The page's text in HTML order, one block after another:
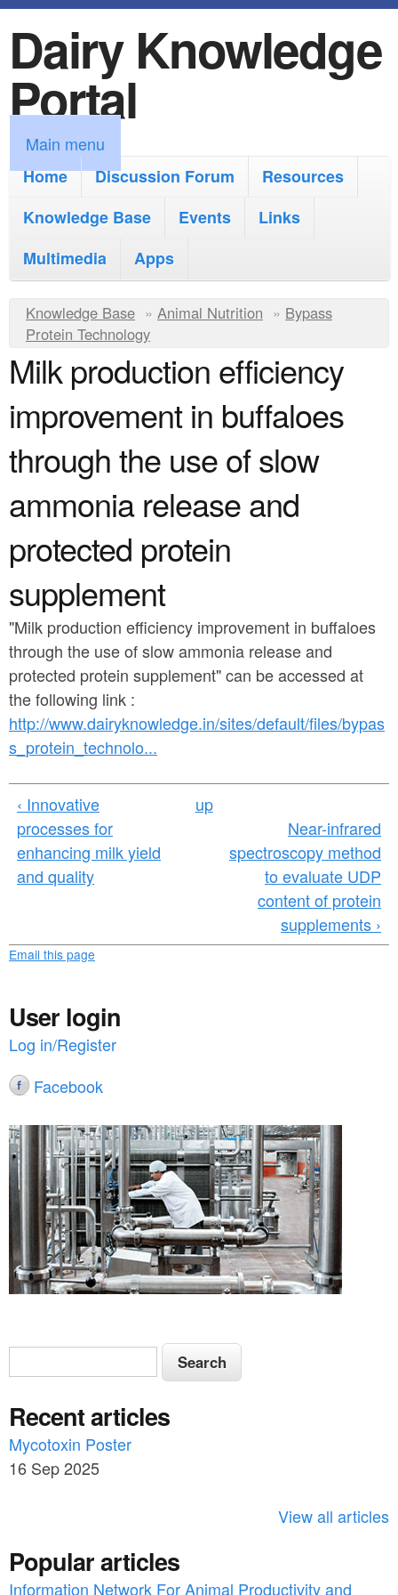
k
i
p
t
o
m
i
n
c
o
n
e
n
Dairy Knowledge
Portal
M
a
m
u
Main menu
Home
Discussion Forum
Resources
Knowledge Base
Events
Links
Multimedia
Apps
Y
o
u
r
e
e
r
e
Knowledge Base » Animal Nutrition » Bypass
Protein Technology
Milk production efficiency
improvement in buffaloes
through the use of slow
ammonia release and
protected protein
supplement
"Milk production efficiency improvement in buffaloes
through the use of slow ammonia release and
protected protein supplement" can be accessed at
the following link :
http://www.dairyknowledge.in/sites/default/files/bypas
s_protein_technolo...
‹ Innovative
processes for
enhancing milk yield
and quality
up
Near-infrared
spectroscopy method
to evaluate UDP
content of protein
supplements ›
Email this page
User login
Log in/Register
Facebook
S
e
a
r
c
o
S
e
r
c
h
Recent articles
Mycotoxin Poster
16 Sep 2025
View all articles
Popular articles
Information Network For Animal Productivity and